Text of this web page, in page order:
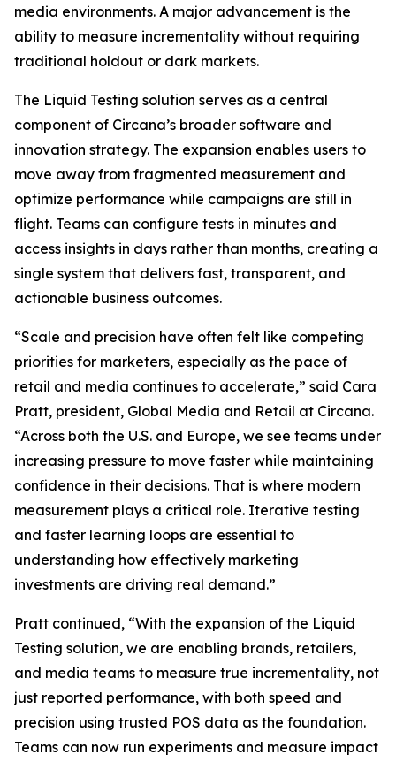
media environments. A major advancement is the
ability to measure incrementality without requiring
traditional holdout or dark markets.
The Liquid Testing solution serves as a central
component of Circana’s broader software and
innovation strategy. The expansion enables users to
move away from fragmented measurement and
optimize performance while campaigns are still in
flight. Teams can configure tests in minutes and
access insights in days rather than months, creating a
single system that delivers fast, transparent, and
actionable business outcomes.
“Scale and precision have often felt like competing
priorities for marketers, especially as the pace of
retail and media continues to accelerate,” said Cara
Pratt, president, Global Media and Retail at Circana.
“Across both the U.S. and Europe, we see teams under
increasing pressure to move faster while maintaining
confidence in their decisions. That is where modern
measurement plays a critical role. Iterative testing
and faster learning loops are essential to
understanding how effectively marketing
investments are driving real demand.”
Pratt continued, “With the expansion of the Liquid
Testing solution, we are enabling brands, retailers,
and media teams to measure true incrementality, not
just reported performance, with both speed and
precision using trusted POS data as the foundation.
Teams can now run experiments and measure impact